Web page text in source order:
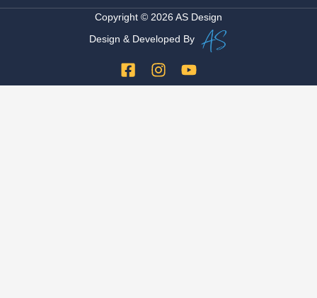
Copyright © 2026 AS Design
Design & Developed By